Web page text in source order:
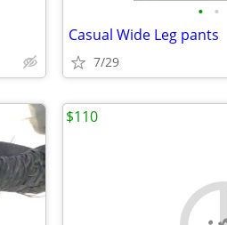
• •
Casual Wide Leg pants
7/29
$110